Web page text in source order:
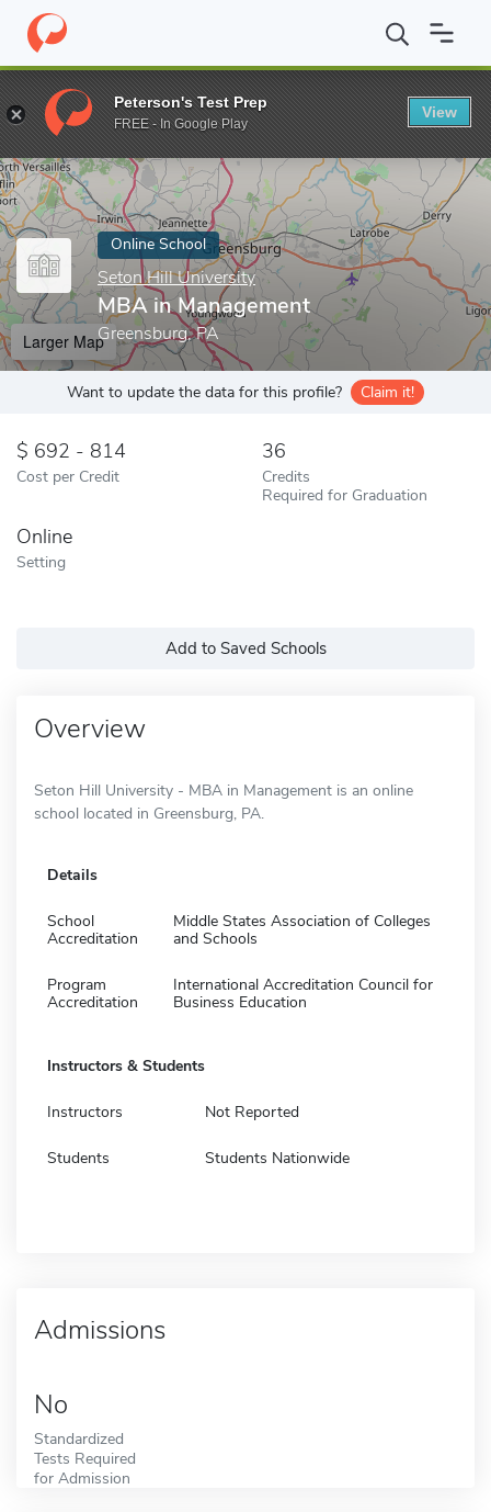
Home Online Schools Seton Hill University MBA in
Enter a keyword
Online School
Seton Hill University
MBA in Management
Greensburg, PA
Larger Map
Want to update the data for this profile? Claim it!
692 - 814
Cost per Credit
36
Credits
Required for Graduation
Online
Setting
Add to Saved Schools
Overview
Seton Hill University - MBA in Management is an online
school located in Greensburg, PA.
Details
School
Accreditation
Middle States Association of Colleges
and Schools
Program
Accreditation
International Accreditation Council for
Business Education
Instructors & Students
Instructors Not Reported
Students Students Nationwide
Admissions
No
Standardized
Tests Required
for Admission
Peterson's Test Prep
FREE - In Google Play
View